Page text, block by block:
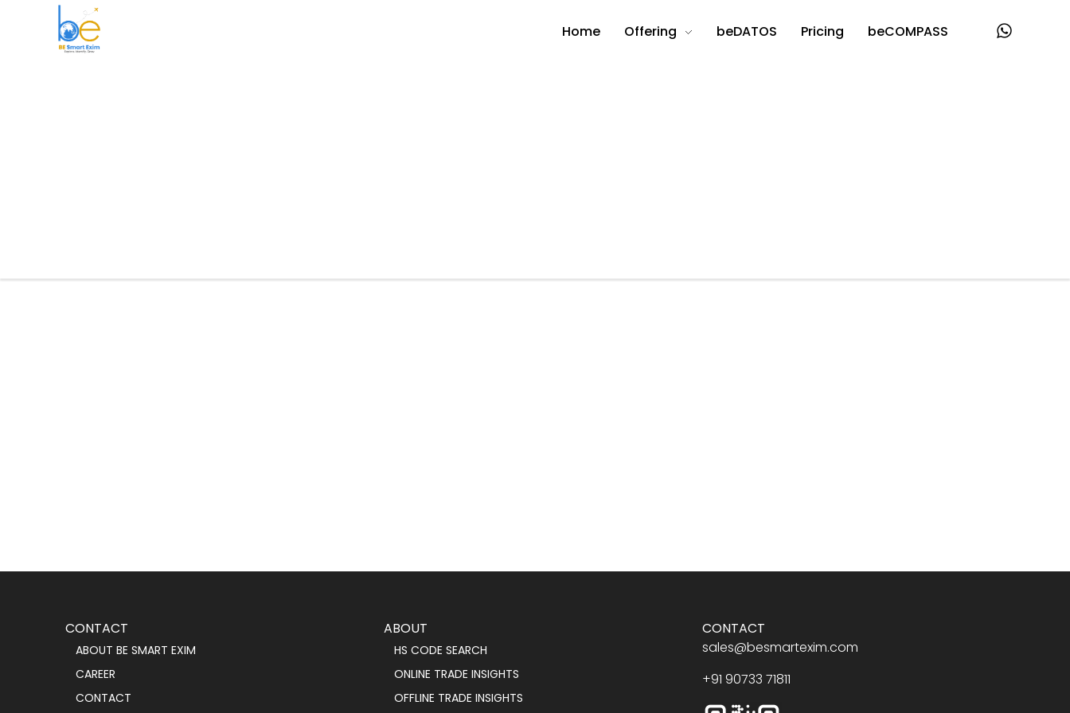
Home Offering beDATOS Pricing beCOMPASS
CONTACT
ABOUT BE SMART EXIM
CAREER
CONTACT
ABOUT
HS CODE SEARCH
ONLINE TRADE INSIGHTS
OFFLINE TRADE INSIGHTS
CONTACT
sales@besmartexim.com
+91 90733 71811